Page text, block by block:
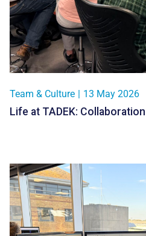
Team & Culture | 13 May 2026
Life at TADEK: